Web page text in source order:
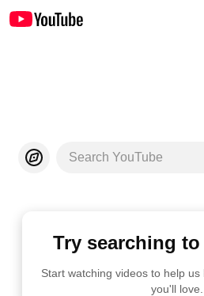
Search YouTube
Try searching
Start watching videos to help
you'll love.